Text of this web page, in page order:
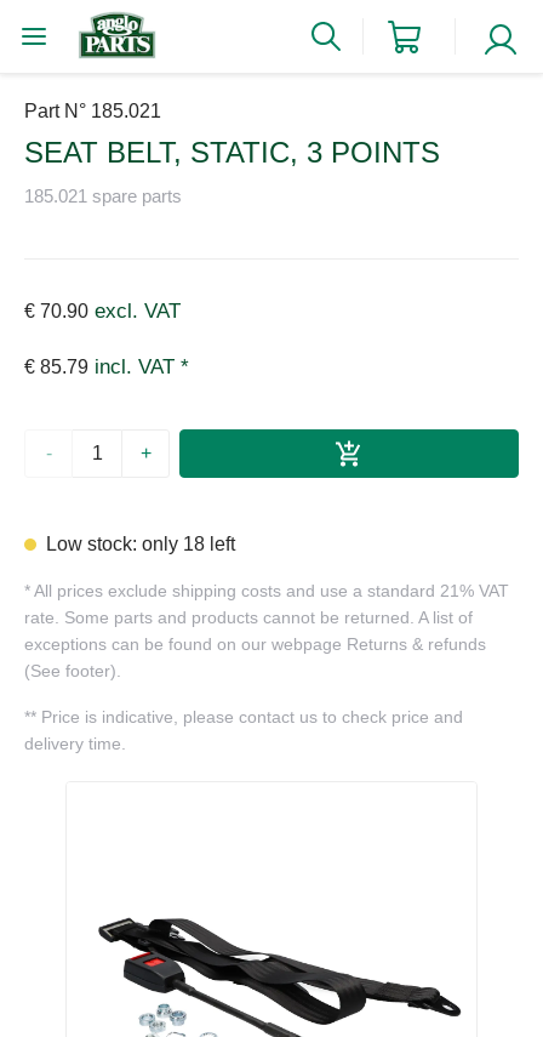
Part N° 185.021
SEAT BELT, STATIC, 3 POINTS
185.021 spare parts
€ 70.90 excl. VAT
€ 85.79 incl. VAT *
- +
Low stock: only 18 left
*All prices exclude shipping costs and use a standard 21% VAT
rate. Some parts and products cannot be returned. A list of
exceptions can be found on our webpage Returns & refunds
(See footer).
** Price is indicative, please contact us to check price and
delivery time.